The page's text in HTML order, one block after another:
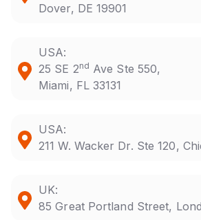
Dover, DE 19901
USA:
25 SE 2nd Ave Ste 550,
Miami, FL 33131
USA:
211 W. Wacker Dr. Ste 120,
UK:
85 Great Portland Street,